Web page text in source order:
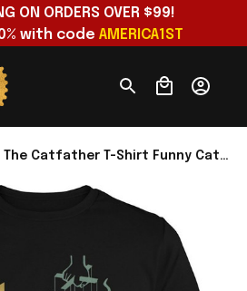
ON ORDERS OVER $99!
with code AMERICA1ST
The Catfather T-Shirt Funny Cat